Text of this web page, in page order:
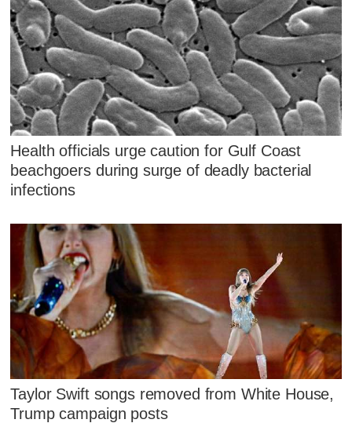
Health officials urge caution for Gulf Coast
beachgoers during surge of deadly bacterial
infections
Taylor Swift songs removed from White House,
Trump campaign posts